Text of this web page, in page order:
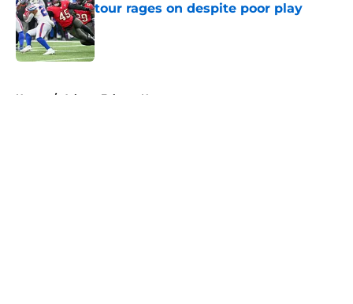
tour rages on despite poor play
Published by on Invalid Date
Home / Atlanta Falcons News